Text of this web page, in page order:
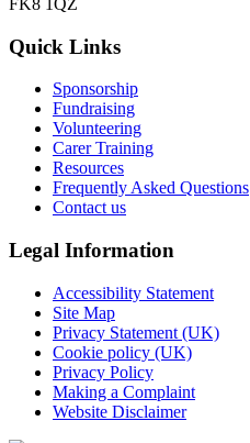
FK8 1QZ
Quick Links
Sponsorship
Fundraising
Volunteering
Carer Training
Resources
Frequently Asked Questions
Contact us
Legal Information
Accessibility Statement
Site Map
Privacy Statement (UK)
Cookie policy (UK)
Privacy Policy
Making a Complaint
Website Disclaimer